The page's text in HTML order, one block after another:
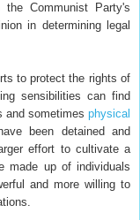
Communist Party's
in determining legal
to protect the rights of
sensibilities can find
and sometimes physical
been detained and
effort to cultivate a
made up of individuals
and more willing to